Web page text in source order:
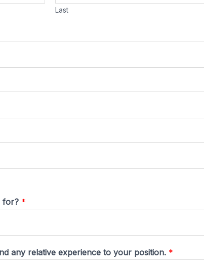
Last
for? *
any relative experience to your position. *